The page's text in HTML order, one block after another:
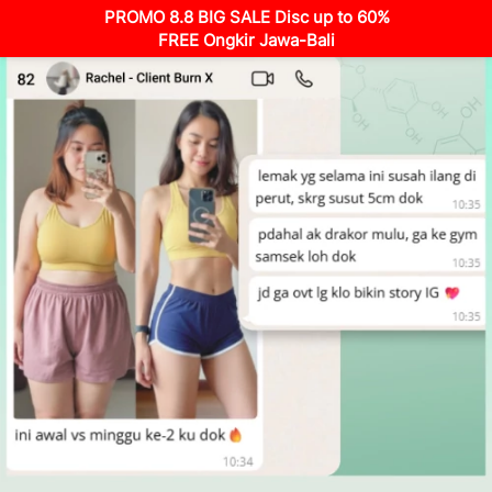
PROMO 8.8 BIG SALE Disc up to 60%
FREE Ongkir Jawa-Bali